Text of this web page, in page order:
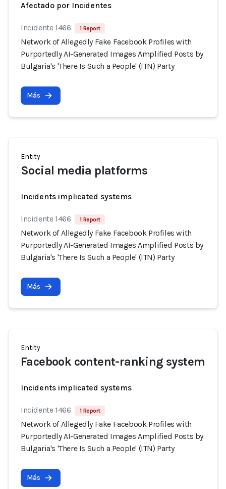
Afectado por Incidentes
Incidente 1466 1 Report
Network of Allegedly Fake Facebook Profiles with
Purportedly AI-Generated Images Amplified Posts by
Bulgaria's 'There Is Such a People' (ITN) Party
Más
Entity
Social media platforms
Incidents implicated systems
Incidente 1466 1 Report
Network of Allegedly Fake Facebook Profiles with
Purportedly AI-Generated Images Amplified Posts by
Bulgaria's 'There Is Such a People' (ITN) Party
Más
Entity
Facebook content-ranking system
Incidents implicated systems
Incidente 1466 1 Report
Network of Allegedly Fake Facebook Profiles with
Purportedly AI-Generated Images Amplified Posts by
Bulgaria's 'There Is Such a People' (ITN) Party
Más